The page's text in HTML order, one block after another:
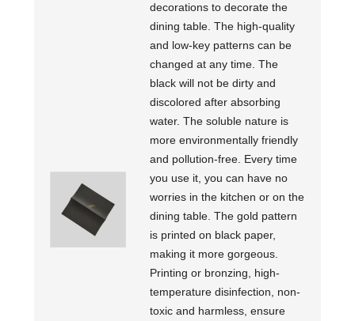
decorations to decorate the
dining table. The high-quality
and low-key patterns can be
changed at any time. The
black will not be dirty and
discolored after absorbing
water. The soluble nature is
more environmentally friendly
and pollution-free. Every time
you use it, you can have no
worries in the kitchen or on the
dining table. The gold pattern
is printed on black paper,
making it more gorgeous.
Printing or bronzing, high-
temperature disinfection, non-
toxic and harmless, ensure